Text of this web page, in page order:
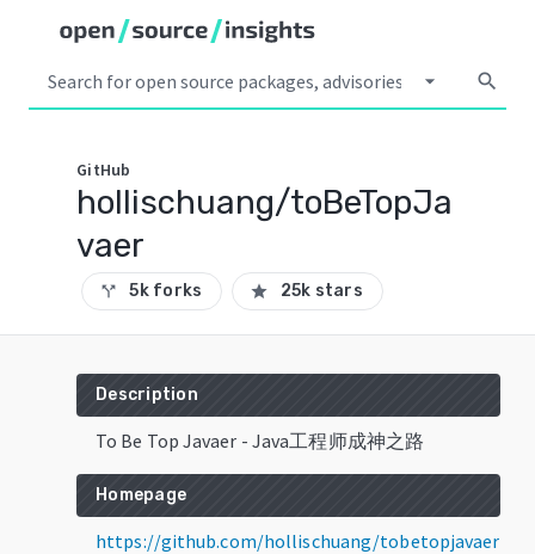
arrow_drop_down search
GitHub
hollischuang/toBeTopJa
vaer
call_split 5k forks star 25k stars
Description
To Be Top Javaer - Java工程师成神之路
Homepage
https://github.com/hollischuang/tobetopjavaer